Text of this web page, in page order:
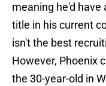
meaning he'd have
title in his current
isn't the best
However, Phoenix
the 30-year-old in